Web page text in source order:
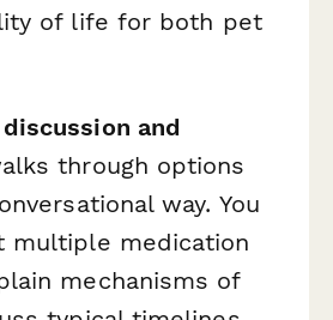
of life for both pet
and
through options
way. You
multiple medication
mechanisms of